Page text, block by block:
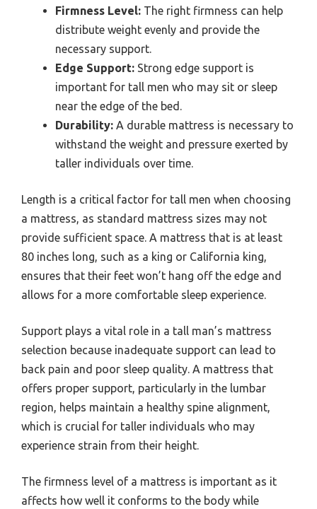
Firmness Level: The right firmness can help
distribute weight evenly and provide the
necessary support.
Edge Support: Strong edge support is
important for tall men who may sit or sleep
near the edge of the bed.
Durability: A durable mattress is necessary to
withstand the weight and pressure exerted by
taller individuals over time.
Length is a critical factor for tall men when choosing
a mattress, as standard mattress sizes may not
provide sufficient space. A mattress that is at least
80 inches long, such as a king or California king,
ensures that their feet won’t hang off the edge and
allows for a more comfortable sleep experience.
Support plays a vital role in a tall man’s mattress
selection because inadequate support can lead to
back pain and poor sleep quality. A mattress that
offers proper support, particularly in the lumbar
region, helps maintain a healthy spine alignment,
which is crucial for taller individuals who may
experience strain from their height.
The firmness level of a mattress is important as it
affects how well it conforms to the body while